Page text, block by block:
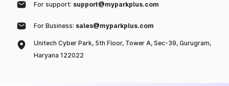
For support: support@myparkplus.com
For Business: sales@myparkplus.com
Unitech Cyber Park, 5th Floor, Tower A, Sec-39, Gurugram,
Haryana 122022